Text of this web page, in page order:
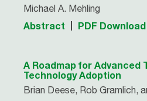
Michael A. Mehling
Abstract PDF Download
A Roadmap for Advanced
Technology Adoption
Brian Deese, Rob Gramlich,